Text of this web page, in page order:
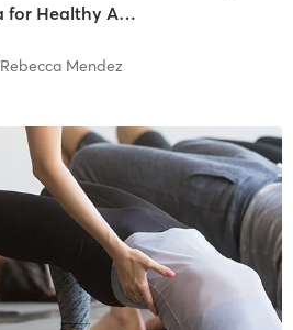
OUTDOOR DECK Yoga for Healthy Aging (all ages)
Rebecca Mendez